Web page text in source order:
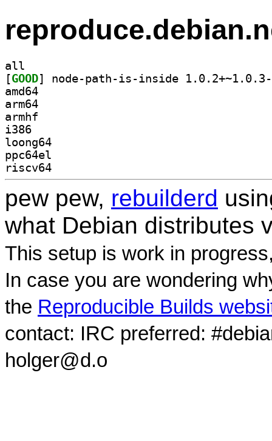
all
[GOOD
amd64
arm64
armhf
i386
loong64
ppc64el
riscv64
pew pew, rebuilderd
what Debian distributes
This setup is work in
In case you are wondering
the Reproducible Builds
contact: IRC preferred:
holger@d.o